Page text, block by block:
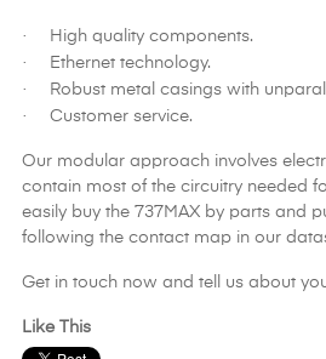
· High quality components.
· Ethernet technology.
· Robust metal casings with
· Customer service.
Our modular approach involves
contain most of the circuitry needed
easily buy the 737MAX by parts and
following the contact map in our
Get in touch now and tell us about
Like This